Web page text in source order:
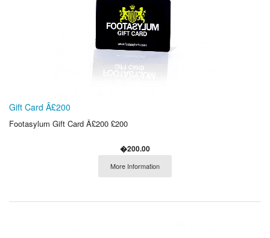
Gift Card Â£200
Footasylum Gift Card Â£200 £200
�200.00
More Information